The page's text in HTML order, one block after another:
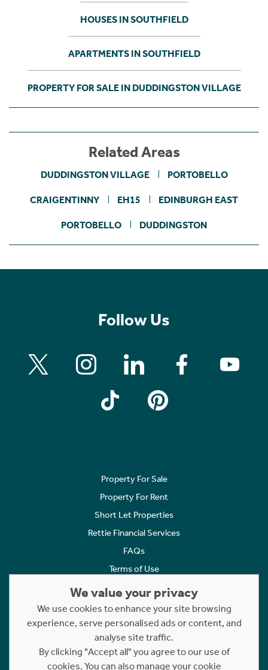
HOUSES IN SOUTHFIELD
APARTMENTS IN SOUTHFIELD
PROPERTY FOR SALE IN DUDDINGSTON VILLAGE
Related Areas
DUDDINGSTON VILLAGE PORTOBELLO
CRAIGENTINNY EH15 EDINBURGH EAST
PORTOBELLO DUDDINGSTON
Follow Us
Property For Sale
Property For Rent
Short Let Properties
Rettie Financial Services
FAQs
Terms of Use
Cookies Policy
Complaints
Statement to Respectful Interactions
We value your privacy
We use cookies to enhance your site browsing
experience, serve personalised ads or content, and
analyse site traffic.
By clicking "Accept all" you agree to our use of
cookies. You can also manage your cookie